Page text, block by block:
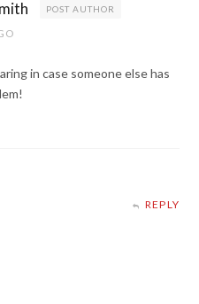
POST AUTHOR
in case someone else has
REPLY